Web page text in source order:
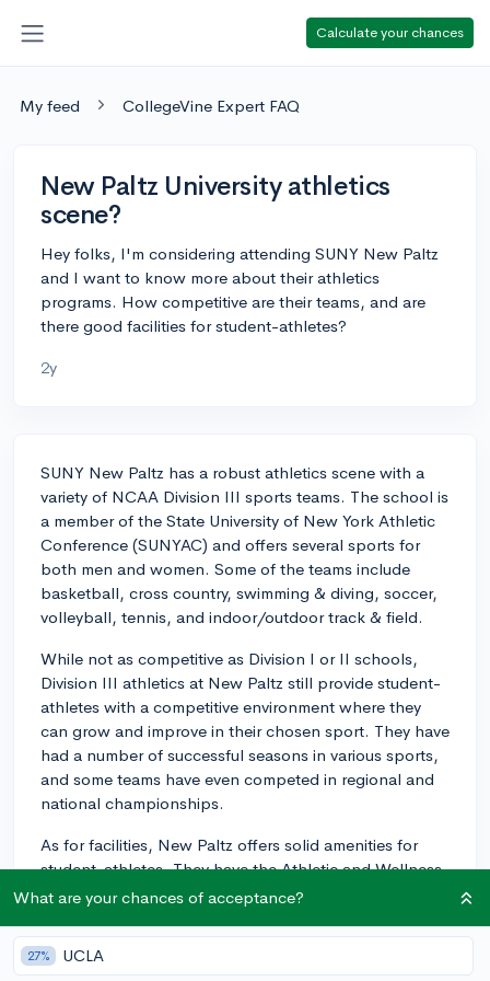
Calculate your chances
My feed CollegeVine Expert FAQ
New Paltz University athletics
scene?
Hey folks, I'm considering attending SUNY New Paltz
and I want to know more about their athletics
programs. How competitive are their teams, and are
there good facilities for student-athletes?
2y
SUNY New Paltz has a robust athletics scene with a
variety of NCAA Division III sports teams. The school is
a member of the State University of New York Athletic
Conference (SUNYAC) and offers several sports for
both men and women. Some of the teams include
basketball, cross country, swimming & diving, soccer,
volleyball, tennis, and indoor/outdoor track & field.
While not as competitive as Division I or II schools,
Division III athletics at New Paltz still provide student-
athletes with a competitive environment where they
can grow and improve in their chosen sport. They have
had a number of successful seasons in various sports,
and some teams have even competed in regional and
national championships.
As for facilities, New Paltz offers solid amenities for
student-athletes. They have the Athletic and Wellness
Center, which includes a 1,500-seat gymnasium, a six-
multiple racquetball courts. Outdoor facilities include a
track & field stadium, soccer fields, and tennis courts.
What are your chances of acceptance?
27% UCLA